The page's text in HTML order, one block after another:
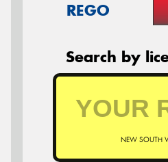
REGO
Search by
NEW SOUTH